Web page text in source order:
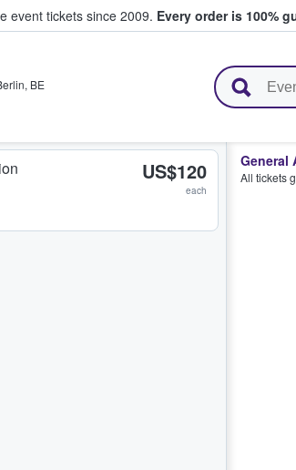
event tickets since 2009. Every order is 100%
Tickets
, BE
US$120
each
General
All tickets